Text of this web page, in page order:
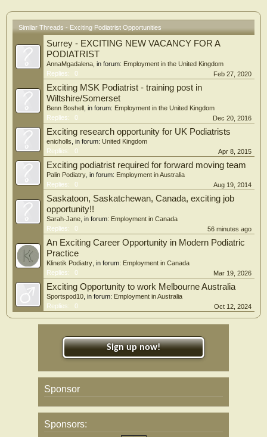
Similar Threads - Exciting Podiatrist Opportunities
Surrey - EXCITING NEW VACANCY FOR A
PODIATRIST
AnnaMgadalena , in forum: Employment in the United Kingdom
Replies:
0 Feb 27, 2020
Exciting MSK Podiatrist - training post in
Wiltshire/Somerset
Benn Boshell , in forum: Employment in the United Kingdom
Replies:
0 Dec 20, 2016
Exciting research opportunity for UK Podiatrists
enicholls , in forum: United Kingdom
Replies:
0 Apr 8, 2015
Exciting podiatrist required for forward moving team
Palin Podiatry , in forum: Employment in Australia
Replies:
0 Aug 19, 2014
Saskatoon, Saskatchewan, Canada, exciting job
opportunity!!
Sarah-Jane , in forum: Employment in Canada
Replies:
0 56 minutes ago
An Exciting Career Opportunity in Modern Podiatric
Practice
Klinetik Podiatry , in forum: Employment in Canada
Replies:
0 Mar 19, 2026
Exciting Opportunity to work Melbourne Australia
Sportspod10 , in forum: Employment in Australia
Replies:
0 Oct 12, 2024
Sign up now!
Sponsor
Sponsors: